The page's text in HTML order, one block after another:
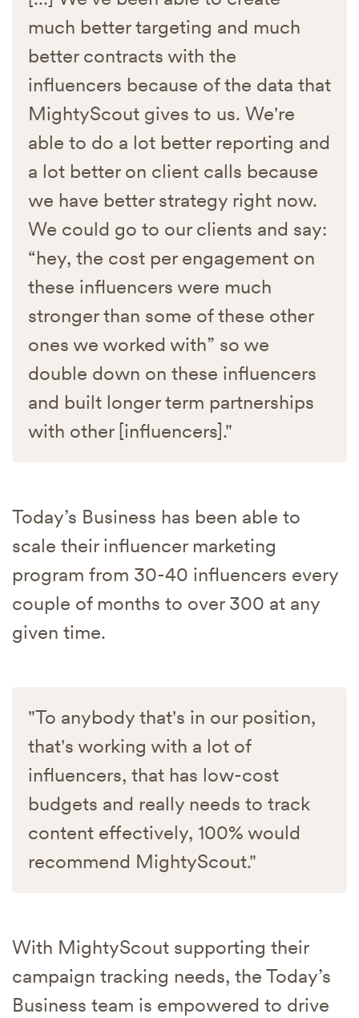
much better targeting and much
better contracts with the
influencers because of the data that
MightyScout gives to us. We're
able to do a lot better reporting and
a lot better on client calls because
we have better strategy right now.
We could go to our clients and say:
“hey, the cost per engagement on
these influencers were much
stronger than some of these other
ones we worked with” so we
double down on these influencers
and built longer term partnerships
with other [influencers]."
Today’s Business has been able to
scale their influencer marketing
program from 30-40 influencers every
couple of months to over 300 at any
given time.
"To anybody that's in our position,
that's working with a lot of
influencers, that has low-cost
budgets and really needs to track
content effectively, 100% would
recommend MightyScout."
With MightyScout supporting their
campaign tracking needs, the Today’s
Business team is empowered to drive